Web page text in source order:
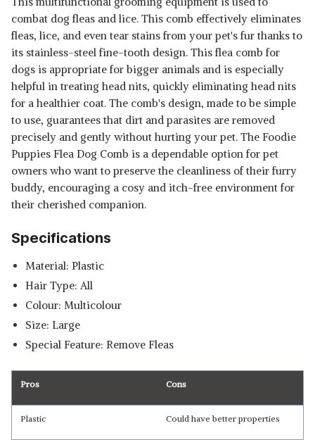
combat dog fleas and lice. This comb effectively eliminates
fleas, lice, and even tear stains from your pet's fur thanks to
its stainless-steel fine-tooth design. This flea comb for
dogs is appropriate for bigger animals and is especially
helpful in treating head nits, quickly eliminating head nits
for a healthier coat. The comb's design, made to be simple
to use, guarantees that dirt and parasites are removed
precisely and gently without hurting your pet. The Foodie
Puppies Flea Dog Comb is a dependable option for pet
owners who want to preserve the cleanliness of their furry
buddy, encouraging a cosy and itch-free environment for
their cherished companion.
Specifications
Material: Plastic
Hair Type: All
Colour: Multicolour
Size: Large
Special Feature: Remove Fleas
Pros Cons
Plastic Could have better properties